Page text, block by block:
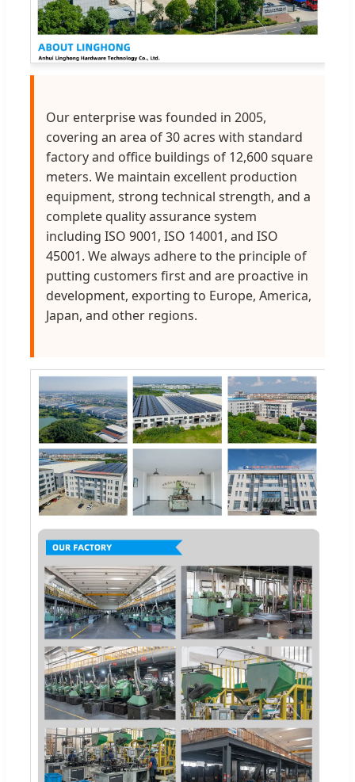
Our enterprise was founded in 2005,
covering an area of 30 acres with standard
factory and office buildings of 12,600 square
meters. We maintain excellent production
equipment, strong technical strength, and a
complete quality assurance system
including ISO 9001, ISO 14001, and ISO
45001. We always adhere to the principle of
putting customers first and are proactive in
development, exporting to Europe, America,
Japan, and other regions.